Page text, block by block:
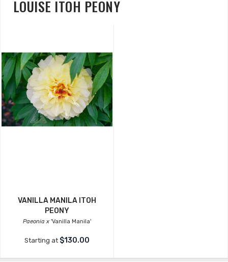
LOUISE ITOH PEONY
VANILLA MANILA ITOH
PEONY
Paeonia x 'Vanilla Manila'
Starting at $130.00